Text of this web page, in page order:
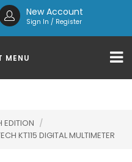
New Account
Sign In / Register
MENU
EDITION /
KT115 DIGITAL MULTIMETER